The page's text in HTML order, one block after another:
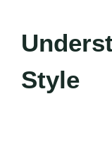
Style